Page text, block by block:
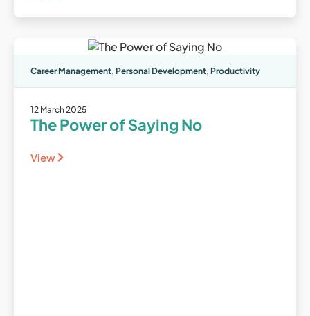
Career Management, Personal Development, Productivity
12 March 2025
The Power of Saying No
View